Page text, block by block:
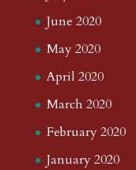
June 2020
May 2020
April 2020
March 2020
February 2020
January 2020